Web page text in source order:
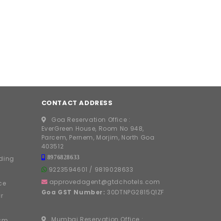
CONTACT ADDRESS
Goa Reservation Office :
EverGreen House, Room No 948,
Parcem, Pernem, Morjim, North Goa
403512
8976828633
9223594601 / 9819028633
approvedagent@gtdchotels.com
Goa GST Number: 30DTNPG2815Q1ZF
Mumbai Reservation Office :